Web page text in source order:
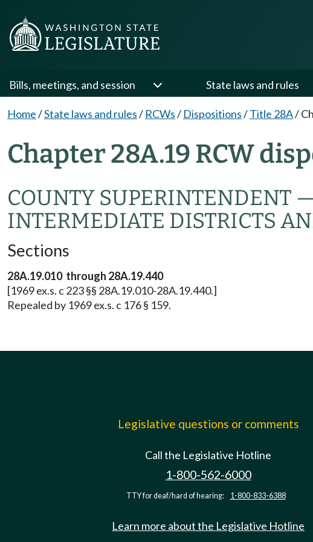
Bills, meetings, and session State laws and rules
Home/State laws and rules/ RCWs/ Dispositions/Title 28A/
Chapter 28A.19 RCW
COUNTY SUPERINTENDENT
INTERMEDIATE DISTRICTS
Sections
28A.19.010 through 28A.19.440
[1969 ex.s. c 223 §§ 28A.19.010-28A.19.440.]
Repealed by 1969 ex.s. c 176 § 159.
Legislative questions or comments
Call the Legislative Hotline
1-800-562-6000
TTY for deaf/hard of hearing: 1-800-833-6388
Learn more about the Legislative Hotline